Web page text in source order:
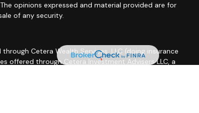
opinions expressed and material provided are for
of any security.
Cetera Wealth Services, LLC (doing insurance
offered through Cetera Investment Advisers LLC, a